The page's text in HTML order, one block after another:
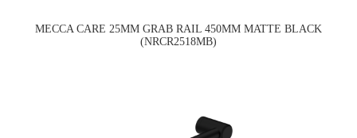
MECCA CARE 25MM GRAB RAIL 450MM MATTE BLACK
(NRCR2518MB)